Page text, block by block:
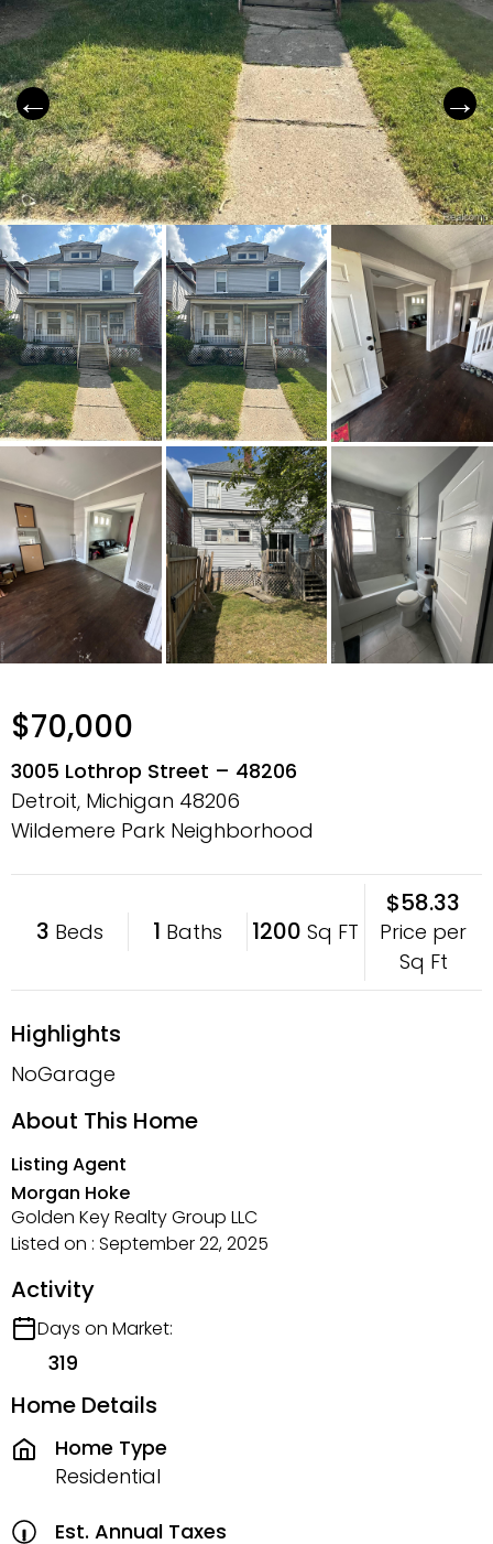
$70,000
3005 Lothrop Street – 48206
Detroit, Michigan 48206
Wildemere Park Neighborhood
3 Beds 1 Baths 1200 Sq FT
$58.33
Price per
Sq Ft
Highlights
NoGarage
About This Home
Listing Agent
Morgan Hoke
Golden Key Realty Group LLC
Listed on : September 22, 2025
Activity
Days on Market:
319
Home Details
Home Type
Residential
Est. Annual Taxes